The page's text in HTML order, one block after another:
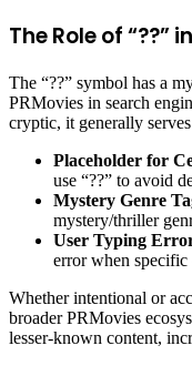
The Role of “??”
The “??” symbol has a
PRMovies in search
cryptic, it generally
Placeholder for
use “??” to avoid
Mystery Genre
mystery/thriller
User Typing
error when specific
Whether intentional or
broader PRMovies
lesser-known content,